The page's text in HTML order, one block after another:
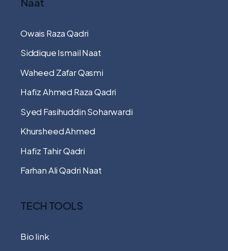
Owais Raza Qadri
Siddique Ismail Naat
Waheed Zafar Qasmi
Hafiz Ahmed Raza Qadri
Syed Fasihuddin Soharwardi
Khursheed Ahmed
Hafiz Tahir Qadri
Farhan Ali Qadri Naat
TECH TOOLS
Bio link